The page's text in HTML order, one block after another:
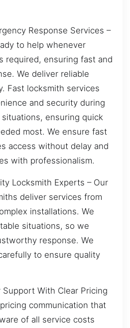
Response Services –
to help whenever
required, ensuring fast and
We deliver reliable
Fast locksmith services
and security during
ensuring quick
most. We ensure fast
access without delay and
with professionalism.
Locksmith Experts – Our
deliver services from
installations. We
situations, so we
response. We
to ensure quality
With Clear Pricing
communication that
of all service costs